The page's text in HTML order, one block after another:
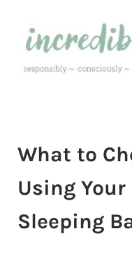
What to
Using
Sleeping